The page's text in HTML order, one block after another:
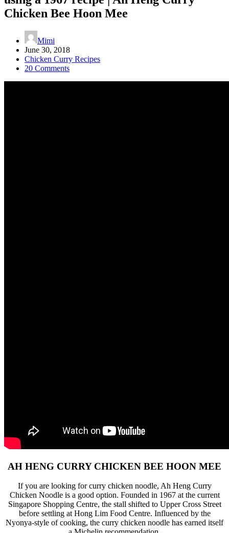
Chicken Bee Hoon Mee
Mimi
June 30, 2018
Chicken Curry Recipes
20 Comments
AH HENG CURRY CHICKEN BEE HOON MEE
If you are looking for curry chicken noodle, Ah Heng Curry
Chicken Noodle is a good option. Founded in 1967 at the current
Singapore Shopping Centre, the stall shifted to Upper Cross Street
before settling at Hong Lim Food Centre. Influenced by the
Nyonya-style of cooking, the curry chicken noodle has earned itself